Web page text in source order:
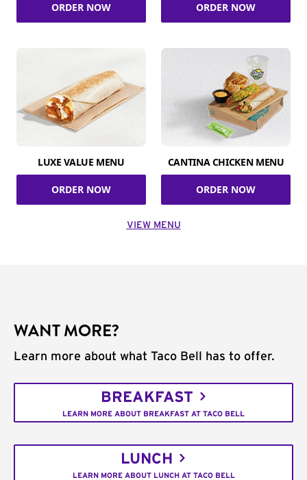
ORDER NOW ORDER NOW
LUXE VALUE MENU
ORDER NOW
CANTINA CHICKEN MENU
ORDER NOW
VIEW MENU
WANT MORE?
Learn more about what Taco Bell has to offer.
BREAKFAST
LEARN MORE ABOUT BREAKFAST AT TACO BELL
LUNCH
LEARN MORE ABOUT LUNCH AT TACO BELL